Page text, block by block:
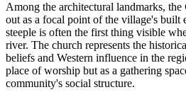
Among the architectural landmarks, the
out as a focal point of the village's built
steeple is often the first thing visible
river. The church represents the
beliefs and Western influence in the
place of worship but as a gathering
community's social structure.